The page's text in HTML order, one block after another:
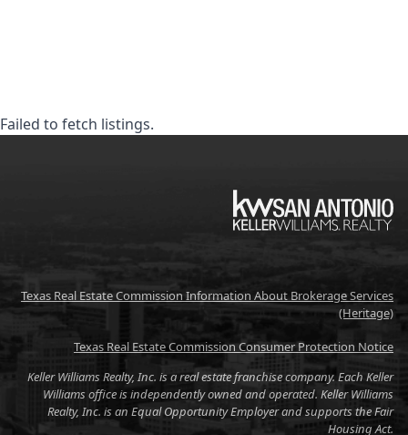
Failed to fetch listings.
KW
Texas Real Estate Commission Information About Brokerage Services
(Heritage)
Texas Real Estate Commission Consumer Protection Notice
Keller Williams Realty, Inc. is a real estate franchise company. Each Keller
Williams office is independently owned and operated. Keller Williams
Realty, Inc. is an Equal Opportunity Employer and supports the Fair
Housing Act.